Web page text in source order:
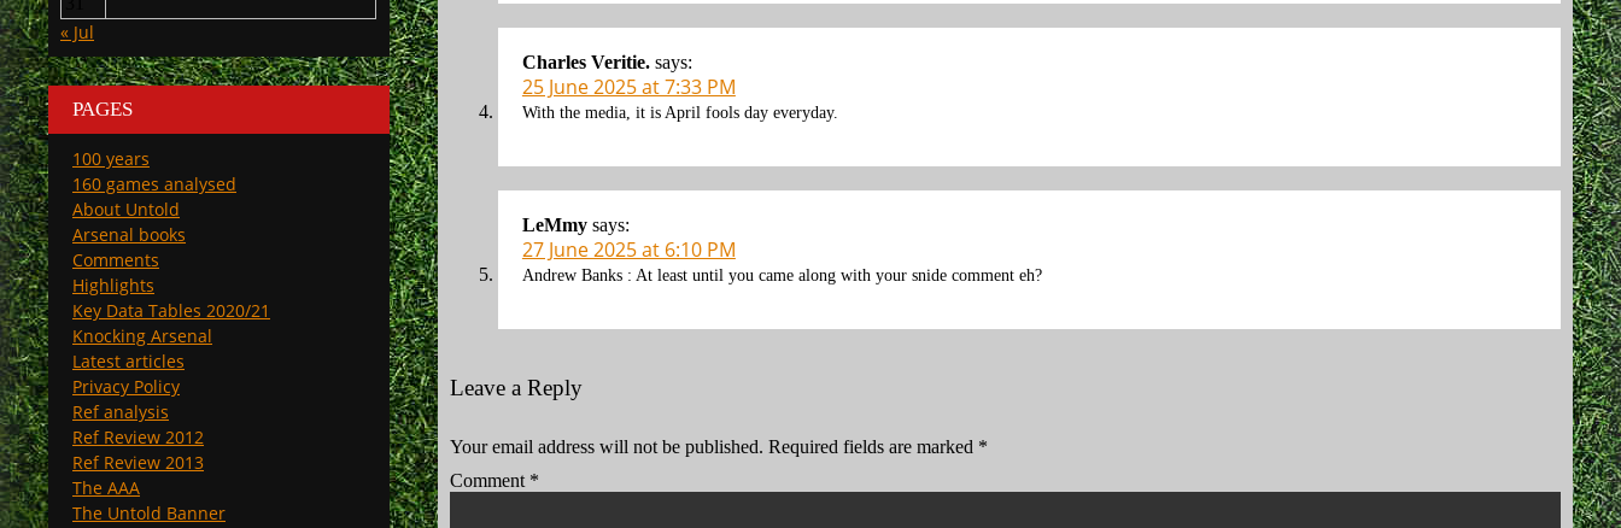
Charles Veritie. says:
25 June 2025 at 7:33 PM
With the media, it is April fools day everyday.
LeMmy says:
27 June 2025 at 6:10 PM
Andrew Banks : At least until you came along with your snide comment eh?
Leave a Reply
Your email address will not be published. Required fields are marked *
Comment *
« Jul
PAGES
100 years
160 games analysed
About Untold
Arsenal books
Comments
Highlights
Key Data Tables 2020/21
Knocking Arsenal
Latest articles
Privacy Policy
Ref analysis
Ref Review 2012
Ref Review 2013
The AAA
The Untold Banner